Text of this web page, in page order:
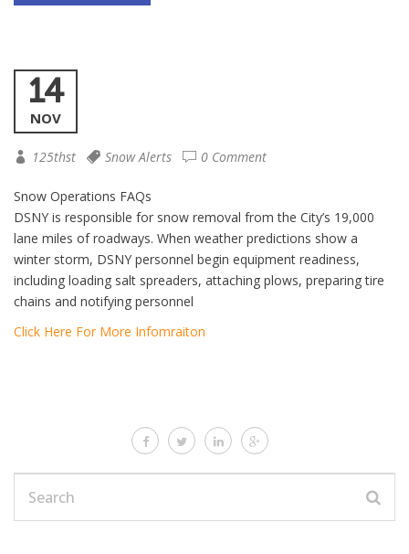
14
NOV
125thst Snow Alerts 0 Comment
Snow Operations FAQs
DSNY is responsible for snow removal from the City’s 19,000
lane miles of roadways. When weather predictions show a
winter storm, DSNY personnel begin equipment readiness,
including loading salt spreaders, attaching plows, preparing tire
chains and notifying personnel
Click Here For More Infomraiton